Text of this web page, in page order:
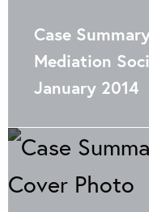
Case
Mediation
January 2014